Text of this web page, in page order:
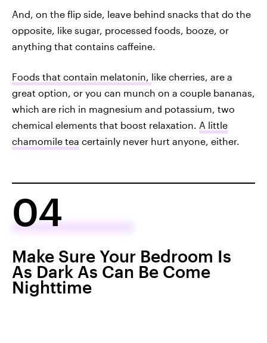
And, on the flip side, leave behind snacks that do the
opposite, like sugar, processed foods, booze, or
anything that contains caffeine.
Foods that contain melatonin, like cherries, are a
great option, or you can munch on a couple bananas,
which are rich in magnesium and potassium, two
chemical elements that boost relaxation. A little
chamomile tea certainly never hurt anyone, either.
04
Make Sure Your Bedroom Is
As Dark As Can Be Come
Nighttime